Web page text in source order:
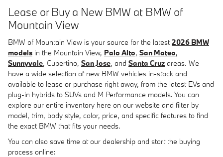
Lease or Buy a New BMW at BMW of
Mountain View
BMW of Mountain View is your source for the latest2026 BMW
models in the Mountain View, Palo Alto, San Mateo,
Sunnyvale, Cupertino, San Jose, and Santa Cruz areas. We
have a wide selection of new BMW vehicles in-stock and
available to lease or purchase right away, from the latest EVs and
plug-in hybrids to SUVs and M Performance models. You can
explore our entire inventory here on our website and filter by
model, trim, body style, color, price, and specific features to find
the exact BMW that fits your needs.
You can also save time at our dealership and start the buying
process online: